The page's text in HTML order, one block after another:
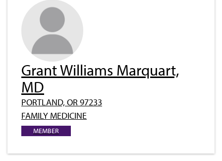
Grant Williams Marquart,
MD
PORTLAND, OR 97233
FAMILY MEDICINE
MEMBER